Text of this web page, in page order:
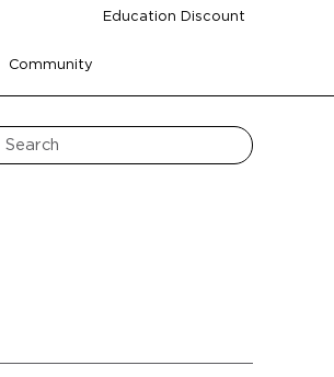
Education Discount
Community